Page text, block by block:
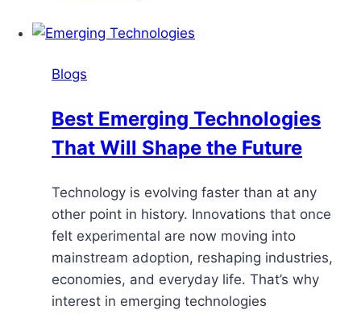
Blogs
Best Emerging Technologies
That Will Shape the Future
Technology is evolving faster than at any
other point in history. Innovations that once
felt experimental are now moving into
mainstream adoption, reshaping industries,
economies, and everyday life. That’s why
interest in emerging technologies